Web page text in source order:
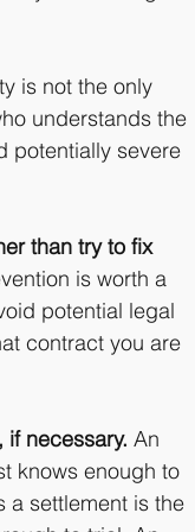
is not the only
understands the
potentially severe
than try to fix
is worth a
potential legal
contract you are
necessary. An
knows enough to
a settlement is the